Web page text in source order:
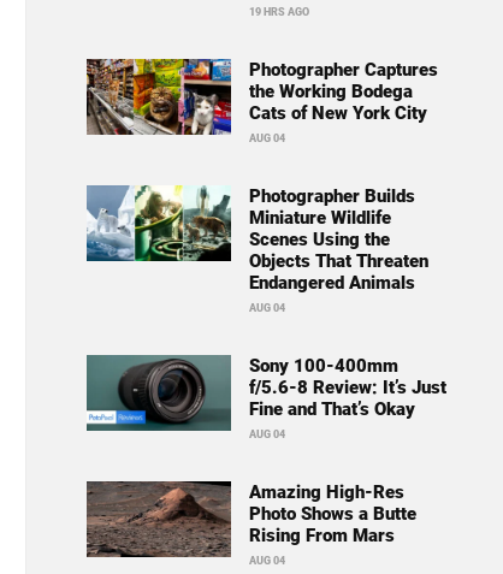
19 HRS AGO
Photographer Captures
the Working Bodega
Cats of New York City
AUG 04
Photographer Builds
Miniature Wildlife
Scenes Using the
Objects That Threaten
Endangered Animals
AUG 04
Sony 100-400mm
f/5.6-8 Review: It’s Just
Fine and That’s Okay
AUG 04
Amazing High-Res
Photo Shows a Butte
Rising From Mars
AUG 04